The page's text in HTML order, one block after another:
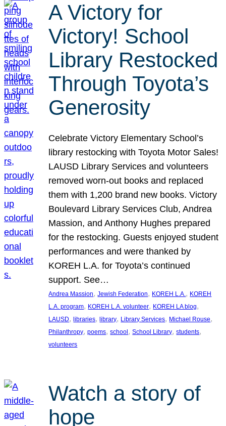
A Victory for
Victory! School
Library Restocked
Through Toyota’s
Generosity
Celebrate Victory Elementary School’s
library restocking with Toyota Motor Sales!
LAUSD Library Services and volunteers
removed worn-out books and replaced
them with 1,200 brand new books. Victory
Boulevard Library Services Club, Andrea
Massion, and Anthony Hughes prepared
for the restocking. Guests enjoyed student
performances and were thanked by
KOREH L.A. for Toyota’s continued
support. See…
Andrea Massion, Jewish Federation, KOREH L.A., KOREH
L.A. program, KOREH L.A. volunteer, KOREH LA blog
LAUSD, libraries, library, Library Services, Michael Rouse
Philanthropy, poems, school, School Library, students
volunteers
Watch a story of
hope